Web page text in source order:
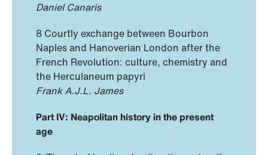
Daniel Canaris
8 Courtly exchange between Bourbon
Naples and Hanoverian London after the
French Revolution: culture, chemistry and
the Herculaneum papyri
Frank A.J.L. James
Part IV: Neapolitan history in the present
age